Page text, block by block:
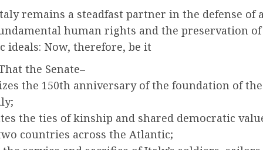
remains a steadfast partner in the defense of
human rights and the preservation of
ideals: Now, therefore, be it
the Senate–
the 150th anniversary of the foundation of
the ties of kinship and shared democratic
countries across the Atlantic;